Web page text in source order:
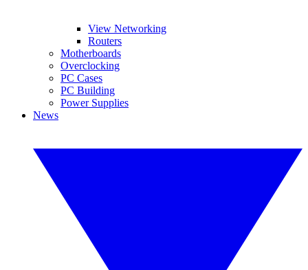
View Networking
Routers
Motherboards
Overclocking
PC Cases
PC Building
Power Supplies
News